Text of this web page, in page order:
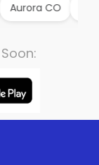
Aurora CO